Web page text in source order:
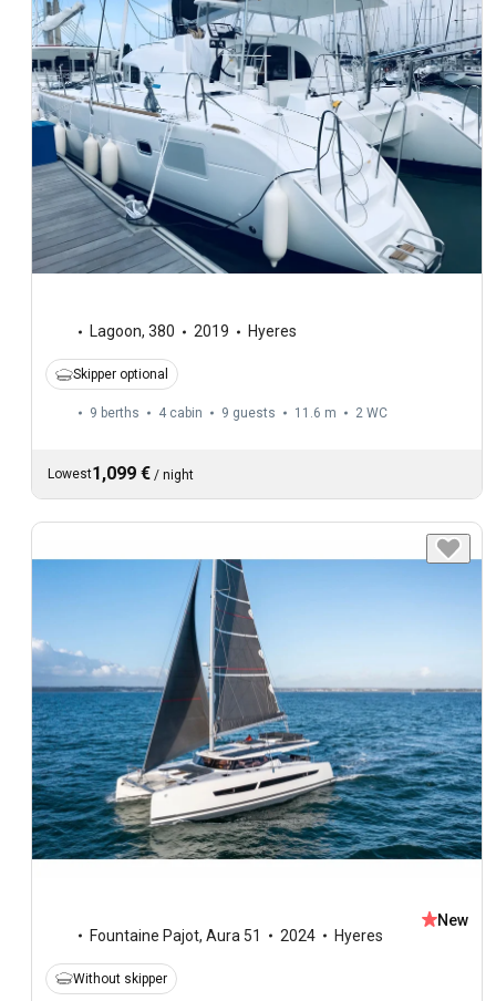
Lagoon, 380 2019 Hyeres
Skipper optional
9 berths 4 cabin 9 guests 11.6 m 2 WC
Lowest1,099 € / night
Fountaine Pajot, Aura 51 2024 Hyeres
New
Without skipper